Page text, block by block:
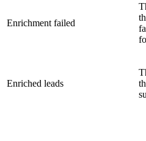
Enrichment failed
Enriched leads